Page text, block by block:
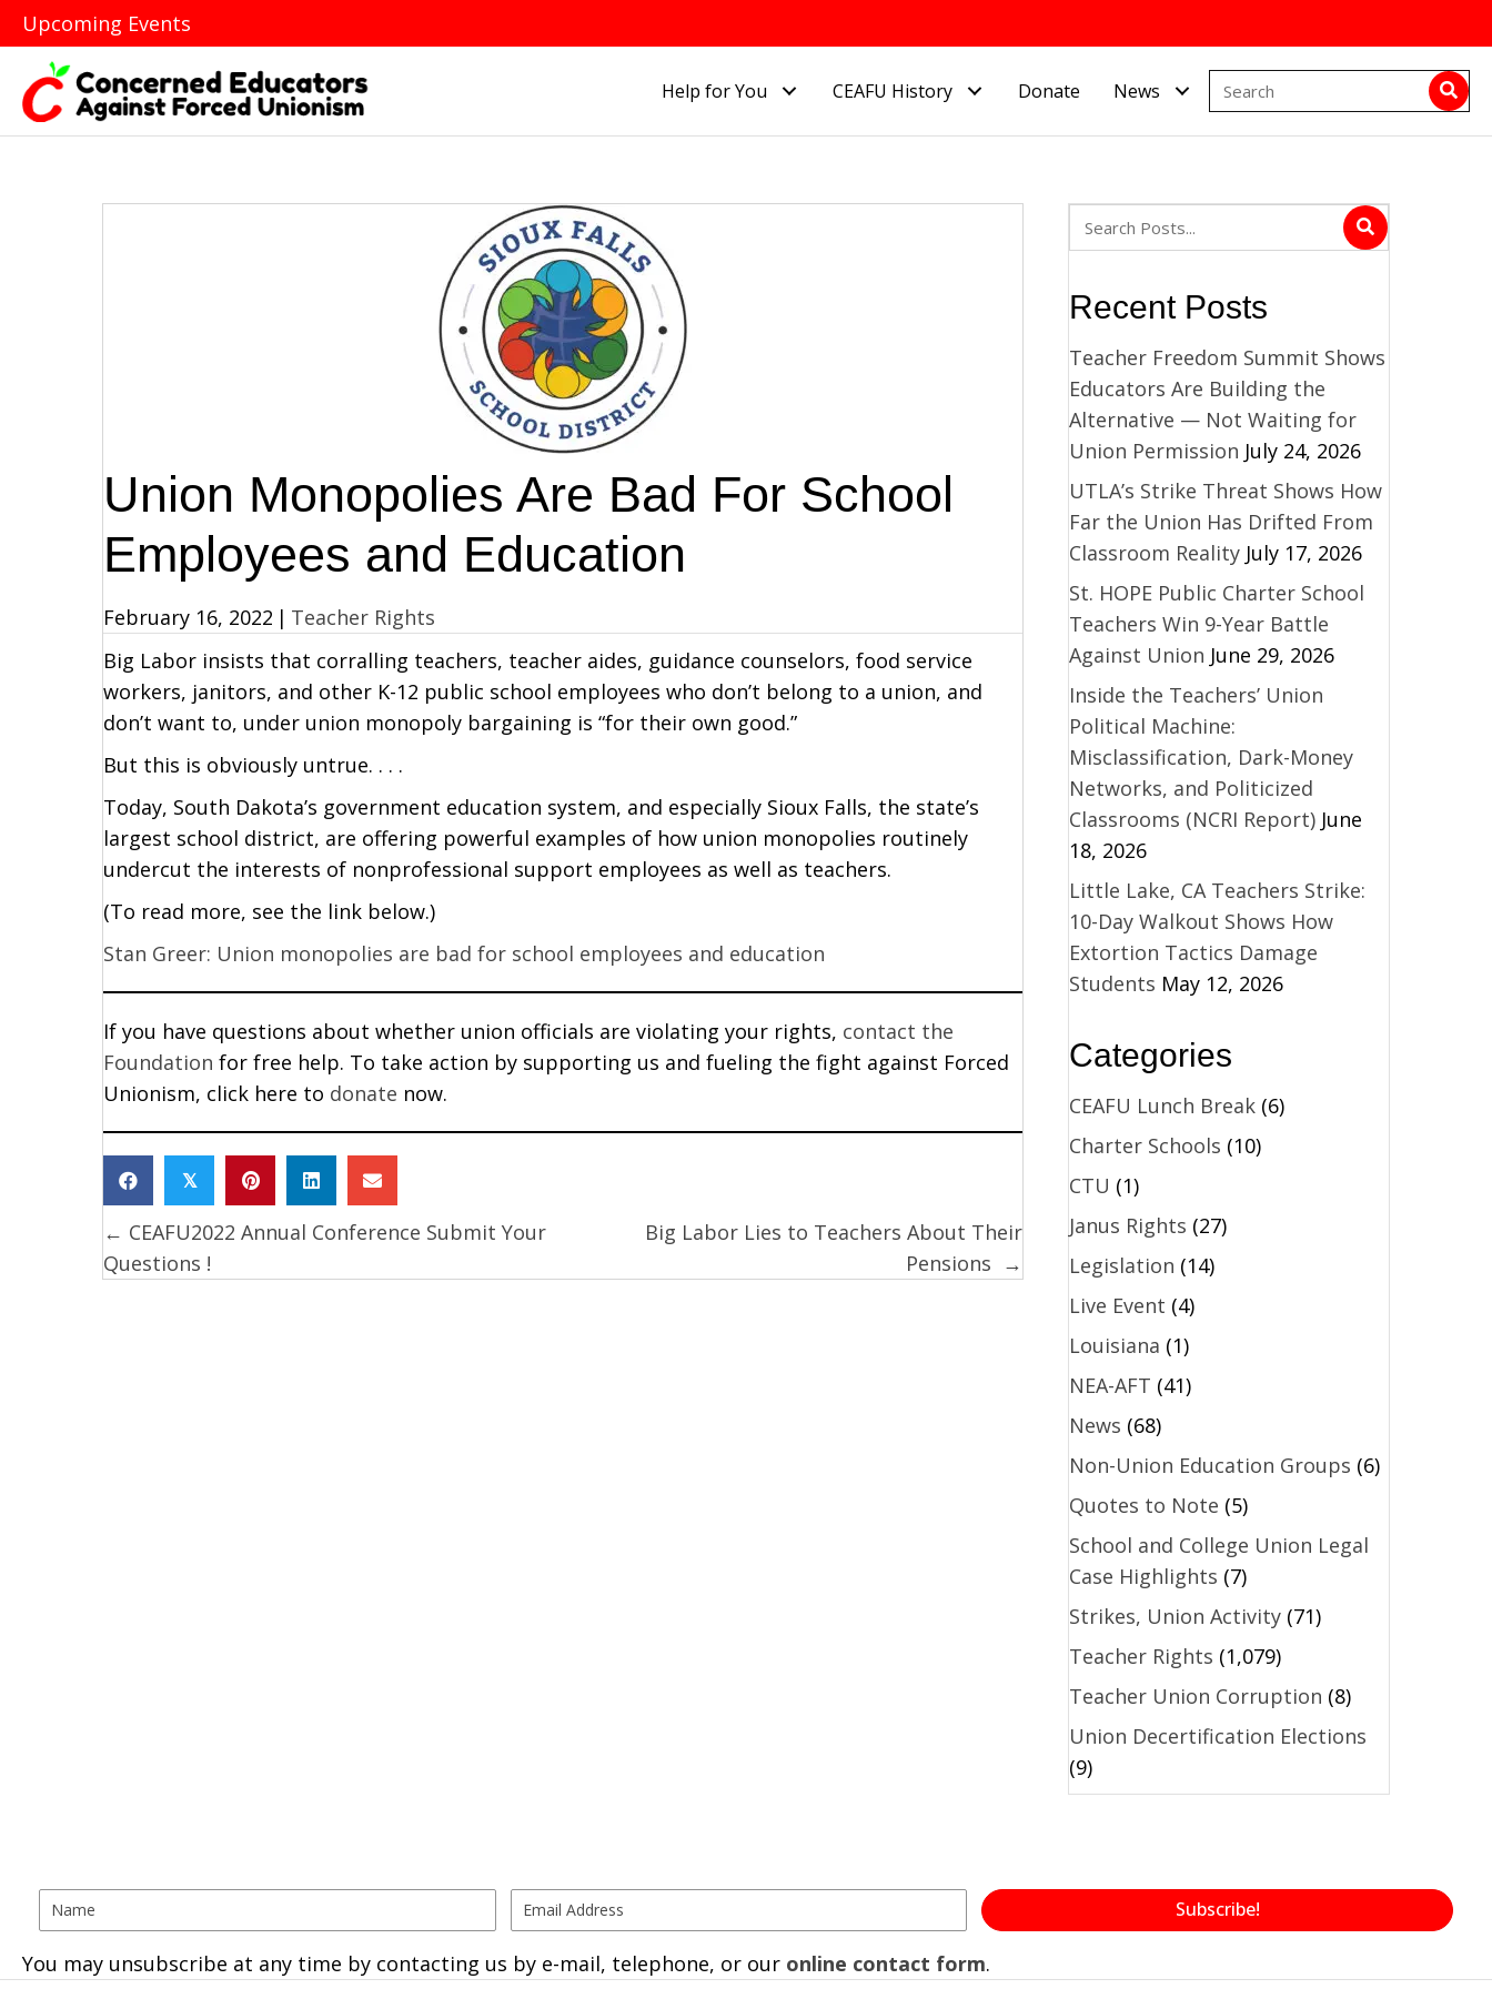
Upcoming Events
Help for You CEAFU History Donate News
Union Monopolies Are Bad For School
Employees and Education
February 16, 2022 | Teacher Rights
Big Labor insists that corralling teachers, teacher aides, guidance counselors, food service
workers, janitors, and other K-12 public school employees who don’t belong to a union, and
don’t want to, under union monopoly bargaining is “for their own good.”
But this is obviously untrue. . . .
Today, South Dakota’s government education system, and especially Sioux Falls, the state’s
largest school district, are offering powerful examples of how union monopolies routinely
undercut the interests of nonprofessional support employees as well as teachers.
(To read more, see the link below.)
Stan Greer: Union monopolies are bad for school employees and education
If you have questions about whether union officials are violating your rights, contact the
Foundation for free help. To take action by supporting us and fueling the fight against Forced
Unionism, click here to donate now.
𝕏
Posts
navigation
← CEAFU2022 Annual Conference Submit Your
Questions !
Big Labor Lies to Teachers About Their
Pensions →
Recent Posts
Teacher Freedom Summit Shows
Educators Are Building the
Alternative — Not Waiting for
Union Permission July 24, 2026
UTLA’s Strike Threat Shows How
Far the Union Has Drifted From
Classroom Reality July 17, 2026
St. HOPE Public Charter School
Teachers Win 9-Year Battle
Against Union June 29, 2026
Inside the Teachers’ Union
Political Machine:
Misclassification, Dark-Money
Networks, and Politicized
Classrooms (NCRI Report) June
18, 2026
Little Lake, CA Teachers Strike:
10-Day Walkout Shows How
Extortion Tactics Damage
Students May 12, 2026
Categories
CEAFU Lunch Break(6)
Charter Schools (10)
CTU (1)
Janus Rights (27)
Legislation (14)
Live Event (4)
Louisiana (1)
NEA-AFT (41)
News (68)
Non-Union Education Groups (6)
Quotes to Note (5)
School and College Union Legal
Case Highlights (7)
Strikes, Union Activity(71)
Teacher Rights (1,079)
Teacher Union Corruption (8)
Union Decertification Elections
(9)
Subscribe!
You may unsubscribe at any time by contacting us by e-mail, telephone, or our online contact form.